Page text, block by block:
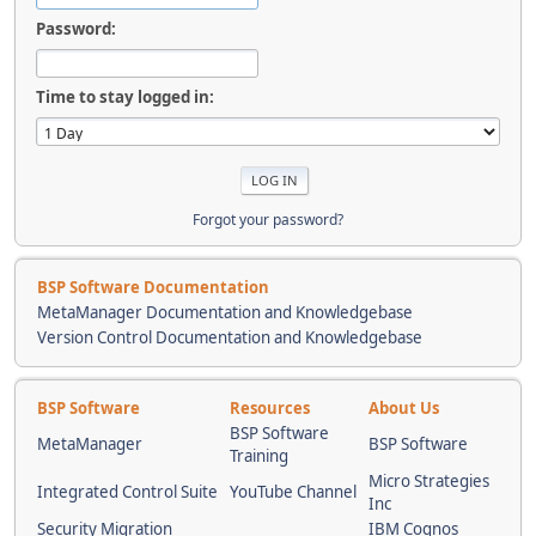
Password:
Time to stay logged in:
Forgot your password?
BSP Software Documentation
MetaManager Documentation and Knowledgebase
Version Control Documentation and Knowledgebase
BSP Software Resources
About Us
MetaManager
BSP Software
Training
BSP Software
Integrated Control Suite YouTube Channel
Micro Strategies
Inc
Security Migration
IBM Cognos